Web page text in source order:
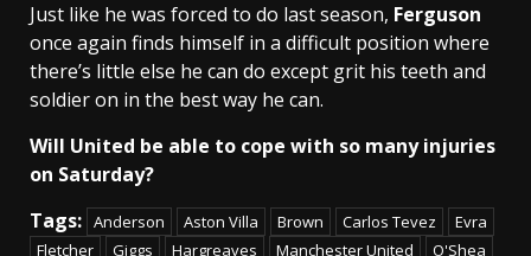
Just like he was forced to do last season, Ferguson
once again finds himself in a difficult position where
there’s little else he can do except grit his teeth and
soldier on in the best way he can.
Will United be able to cope with so many injuries
on Saturday?
Tags: Anderson Aston Villa Brown Carlos Tevez
Evra
Fletcher
Giggs Hargreaves Manchester United
O'Shea